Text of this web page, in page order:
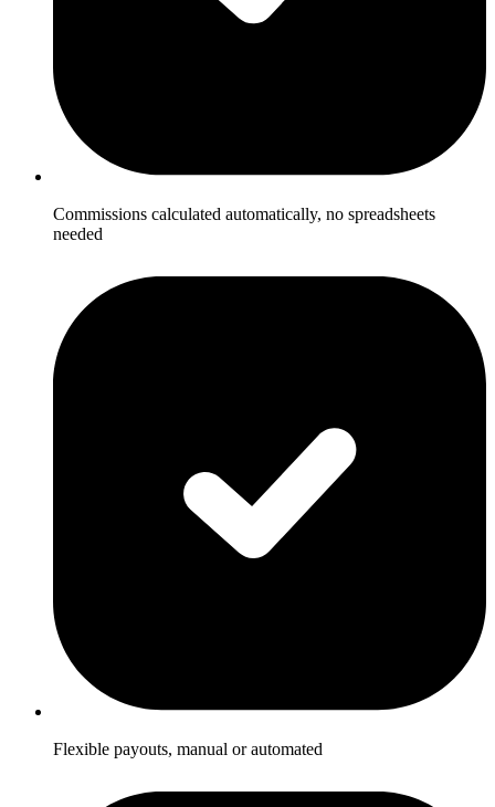
Commissions calculated automatically, no spreadsheets
needed
Flexible payouts, manual or automated